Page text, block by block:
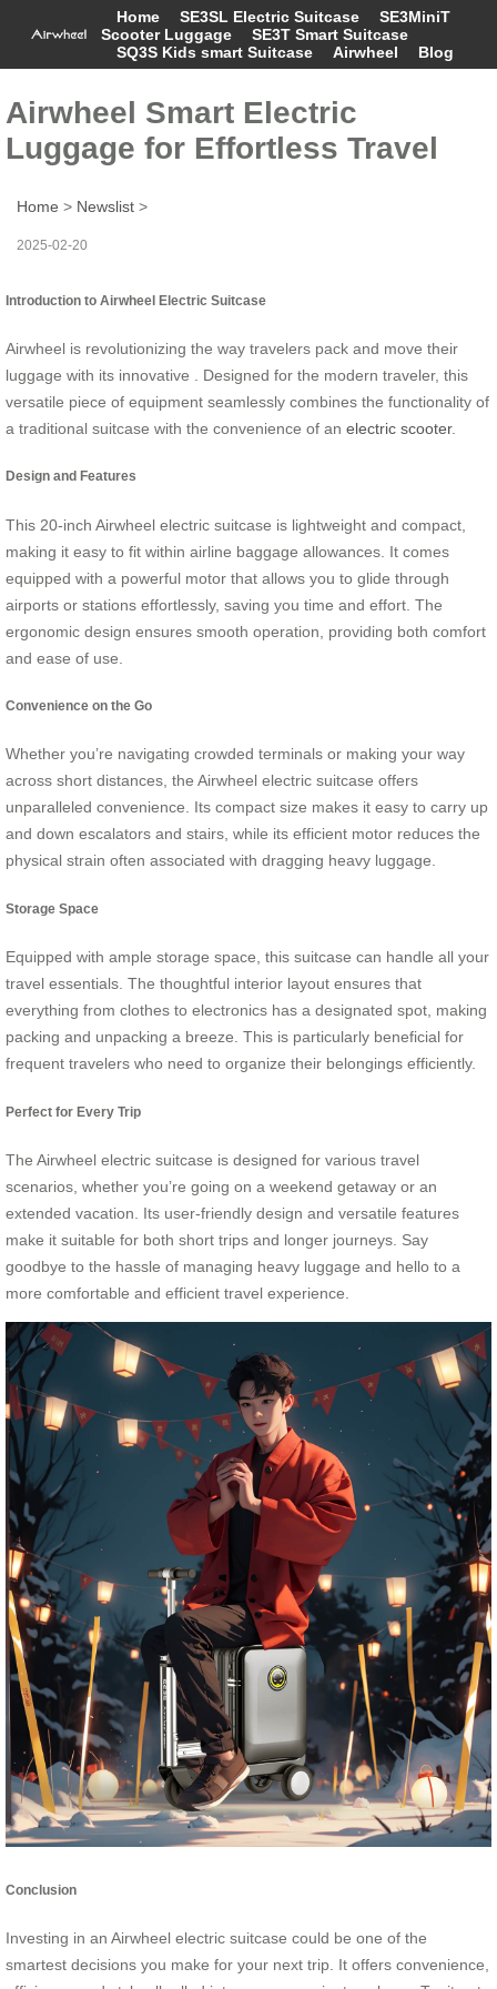
Home SE3SL Electric Suitcase
SE3MiniT
Scooter Luggage
SE3T Smart Suitcase
SQ3S Kids smart Suitcase
Airwheel Blog
Airwheel Smart Electric
Luggage for Effortless Travel
Home > Newslist >
2025-02-20
Introduction to Airwheel Electric Suitcase
Airwheel is revolutionizing the way travelers pack and move their
luggage with its innovative . Designed for the modern traveler, this
versatile piece of equipment seamlessly combines the functionality of
a traditional suitcase with the convenience of an electric scooter.
Design and Features
This 20-inch Airwheel electric suitcase is lightweight and compact,
making it easy to fit within airline baggage allowances. It comes
equipped with a powerful motor that allows you to glide through
airports or stations effortlessly, saving you time and effort. The
ergonomic design ensures smooth operation, providing both comfort
and ease of use.
Convenience on the Go
Whether you’re navigating crowded terminals or making your way
across short distances, the Airwheel electric suitcase offers
unparalleled convenience. Its compact size makes it easy to carry up
and down escalators and stairs, while its efficient motor reduces the
physical strain often associated with dragging heavy luggage.
Storage Space
Equipped with ample storage space, this suitcase can handle all your
travel essentials. The thoughtful interior layout ensures that
everything from clothes to electronics has a designated spot, making
packing and unpacking a breeze. This is particularly beneficial for
frequent travelers who need to organize their belongings efficiently.
Perfect for Every Trip
The Airwheel electric suitcase is designed for various travel
scenarios, whether you’re going on a weekend getaway or an
extended vacation. Its user-friendly design and versatile features
make it suitable for both short trips and longer journeys. Say
goodbye to the hassle of managing heavy luggage and hello to a
more comfortable and efficient travel experience.
Conclusion
Investing in an Airwheel electric suitcase could be one of the
smartest decisions you make for your next trip. It offers convenience,